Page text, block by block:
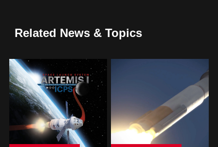
Related News & Topics